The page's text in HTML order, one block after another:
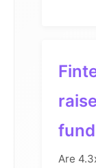
Are